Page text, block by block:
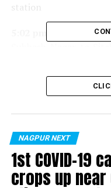
station
? To take 5
5:50 pmArrival at
6 pm? To address
NAGPUR NEXT
1st COVID-19
crops up